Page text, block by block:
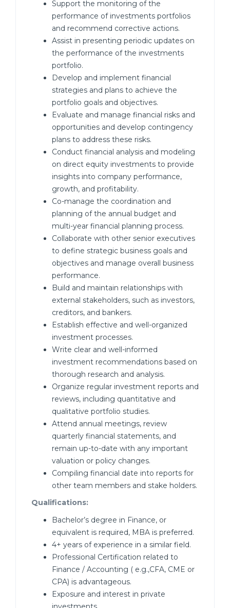
Support the monitoring of the
performance of investments portfolios
and recommend corrective actions.
Assist in presenting periodic updates on
the performance of the investments
portfolio.
Develop and implement financial
strategies and plans to achieve the
portfolio goals and objectives.
Evaluate and manage financial risks and
opportunities and develop contingency
plans to address these risks.
Conduct financial analysis and modeling
on direct equity investments to provide
insights into company performance,
growth, and profitability.
Co-manage the coordination and
planning of the annual budget and
multi-year financial planning process.
Collaborate with other senior executives
to define strategic business goals and
objectives and manage overall business
performance.
Build and maintain relationships with
external stakeholders, such as investors,
creditors, and bankers.
Establish effective and well-organized
investment processes.
Write clear and well-informed
investment recommendations based on
thorough research and analysis.
Organize regular investment reports and
reviews, including quantitative and
qualitative portfolio studies.
Attend annual meetings, review
quarterly financial statements, and
remain up-to-date with any important
valuation or policy changes.
Compiling financial date into reports for
other team members and stake holders.
Qualifications:
Bachelor’s degree in Finance, or
equivalent is required, MBA is preferred.
4+ years of experience in a similar field.
Professional Certification related to
Finance / Accounting ( e.g.,CFA, CME or
CPA) is advantageous.
Exposure and interest in private